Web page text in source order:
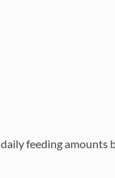
feeding amounts